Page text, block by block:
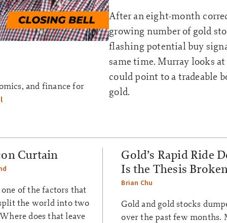
and finance for
After an eight-month
growing number of gold
flashing potential buy
same time. Murray looks
could point to a tradeable
gold.
Curtain
of the factors that
the world into two
does that leave
Gold’s Rapid Ride
Is the Thesis
Brian Chu
Gold and gold stocks
over the past few months.